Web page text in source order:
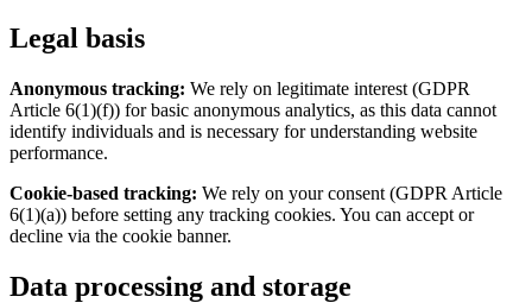
Legal basis
Anonymous tracking: We rely on legitimate interest (GDPR
Article 6(1)(f)) for basic anonymous analytics, as this data cannot
identify individuals and is necessary for understanding website
performance.
Cookie-based tracking: We rely on your consent (GDPR Article
6(1)(a)) before setting any tracking cookies. You can accept or
decline via the cookie banner.
Data processing and storage